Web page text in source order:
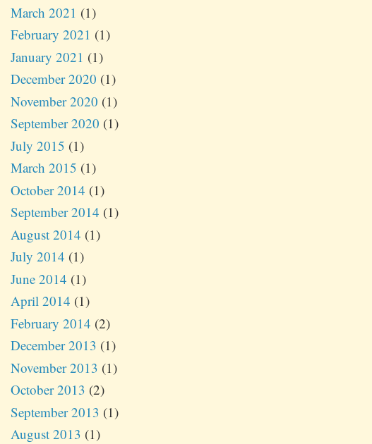
March 2021 (1)
February 2021 (1)
January 2021 (1)
December 2020 (1)
November 2020 (1)
September 2020 (1)
July 2015 (1)
March 2015 (1)
October 2014 (1)
September 2014 (1)
August 2014 (1)
July 2014 (1)
June 2014 (1)
April 2014 (1)
February 2014 (2)
December 2013 (1)
November 2013 (1)
October 2013 (2)
September 2013 (1)
August 2013 (1)